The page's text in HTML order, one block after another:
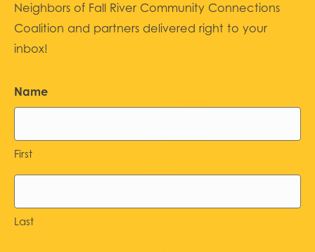
Neighbors of Fall River Community Connections
Coalition and partners delivered right to your
inbox!
Name
First
Last